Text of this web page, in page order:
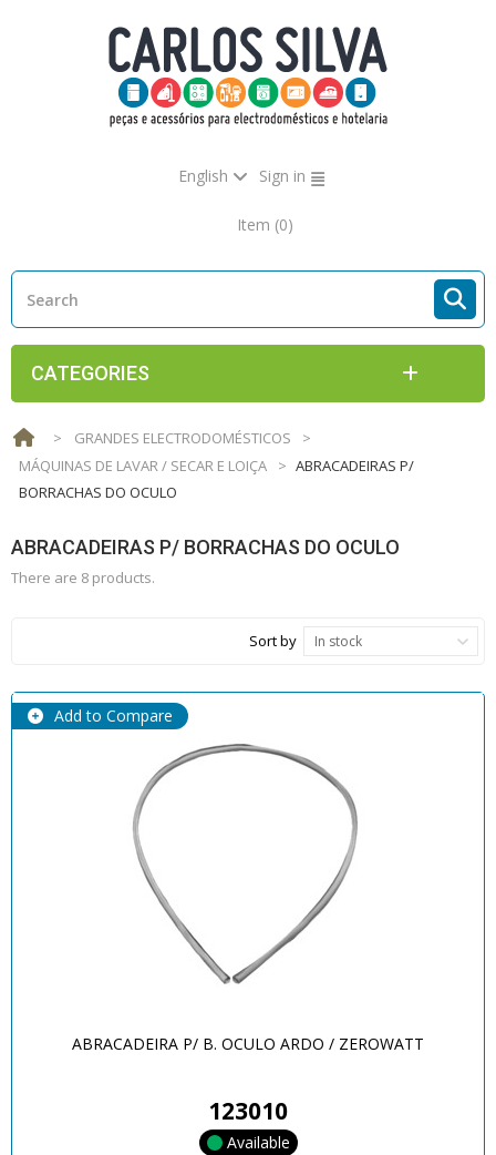
English Sign in
Item (0)
CATEGORIES
> GRANDES ELECTRODOMÉSTICOS
>
MÁQUINAS DE LAVAR / SECAR E LOIÇA
> ABRACADEIRAS P/
BORRACHAS DO OCULO
ABRACADEIRAS P/ BORRACHAS DO OCULO
There are 8 products.
Sort by In stock
Add to Compare
ABRACADEIRA P/ B. OCULO ARDO / ZEROWATT
123010
Available